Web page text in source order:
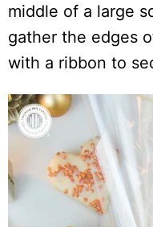
middle of a large
gather the edges
with a ribbon to